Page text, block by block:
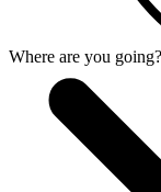
Where are you going?